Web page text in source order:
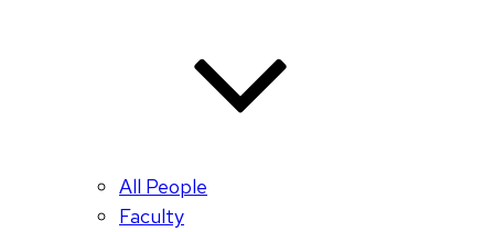
All People
Faculty